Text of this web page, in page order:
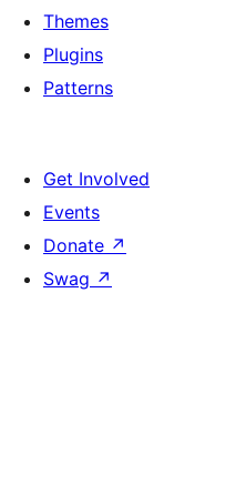
Themes
Plugins
Patterns
Get Involved
Events
Donate ↗
Swag ↗